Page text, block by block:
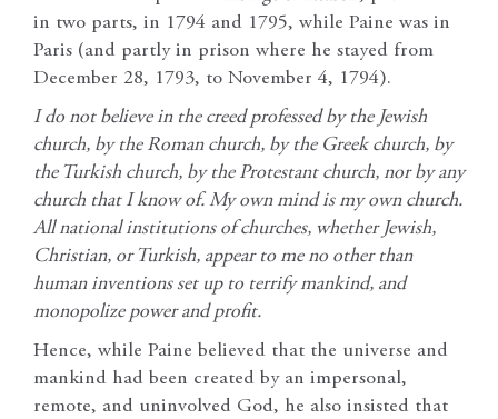
in two parts, in 1794 and 1795, while Paine was in
Paris (and partly in prison where he stayed from
December 28, 1793, to November 4, 1794).
I do not believe in the creed professed by the Jewish
church, by the Roman church, by the Greek church, by
the Turkish church, by the Protestant church, nor by any
church that I know of. My own mind is my own church.
All national institutions of churches, whether Jewish,
Christian, or Turkish, appear to me no other than
human inventions set up to terrify mankind, and
monopolize power and profit.
Hence, while Paine believed that the universe and
mankind had been created by an impersonal,
remote, and uninvolved God, he also insisted that